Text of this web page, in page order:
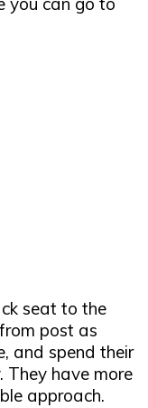
seat to the
post as
and spend their
have more
approach.